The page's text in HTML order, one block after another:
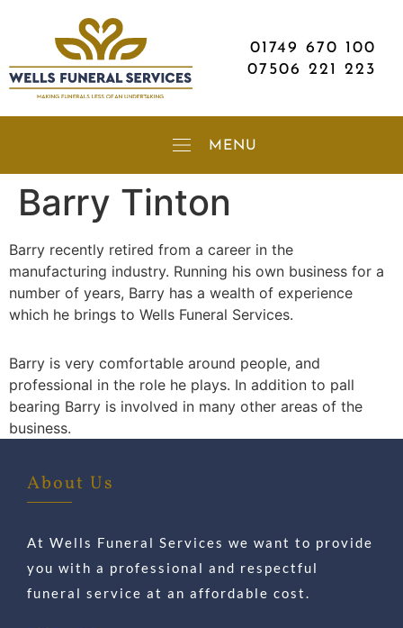
01749 670 100
07506 221 223
Barry Tinton
Barry recently retired from a career in the
manufacturing industry. Running his own business for a
number of years, Barry has a wealth of experience
which he brings to Wells Funeral Services.
Barry is very comfortable around people, and
professional in the role he plays. In addition to pall
bearing Barry is involved in many other areas of the
business.
About Us
At Wells Funeral Services we want to provide
you with a professional and respectful
funeral service at an affordable cost.